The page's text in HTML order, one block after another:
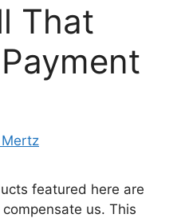
That
featured here are
us. This